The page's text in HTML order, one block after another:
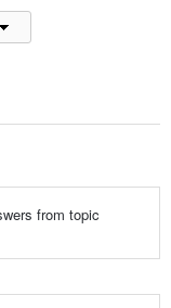
from topic